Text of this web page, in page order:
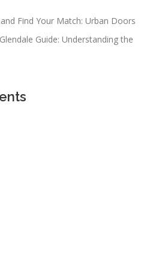
Find Your Match: Urban Doors
Guide: Understanding the